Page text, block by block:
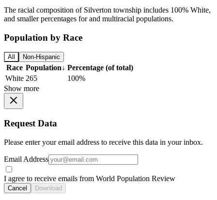
The racial composition of Silverton township includes 100% White,
and smaller percentages for and multiracial populations.
Population by Race
All Non-Hispanic
Race Population↓ Percentage (of total)
White 265
100%
Show more
Request Data
Please enter your email address to receive this data in your inbox.
Email Address
I agree to receive emails from World Population Review
Cancel Download